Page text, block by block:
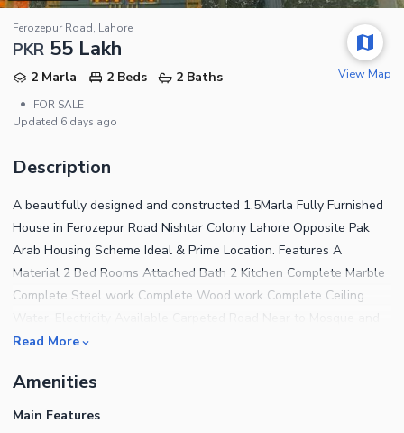
Ferozepur Road, Lahore
PKR 55 Lakh
2 Marla 2 Beds
2 Baths
•
FOR SALE
Updated 6 days ago
View Map
Description
A beautifully designed and constructed 1.5Marla Fully Furnished
House in Ferozepur Road Nishtar Colony Lahore Opposite Pak
Arab Housing Scheme Ideal & Prime Location. Features A
Material 2 Bed Rooms Attached Bath 2 Kitchen Complete Marble
Complete Steel work Complete Wood work Complete Ceiling
Commercial The House features 2 Bedrooms finished with fine
House that has addressed every tiny detail to offer the residents
complete peace of mind, the price tag of Rs 4,950,000 is very
Read More
Amenities
Main Features